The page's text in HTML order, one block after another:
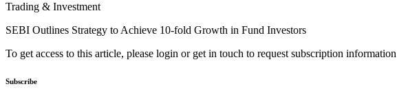
Trading & Investment
SEBI Outlines Strategy to Achieve 10-fold Growth in Fund Investors
To get access to this article, please login or get in touch to request subscription information
Subscribe